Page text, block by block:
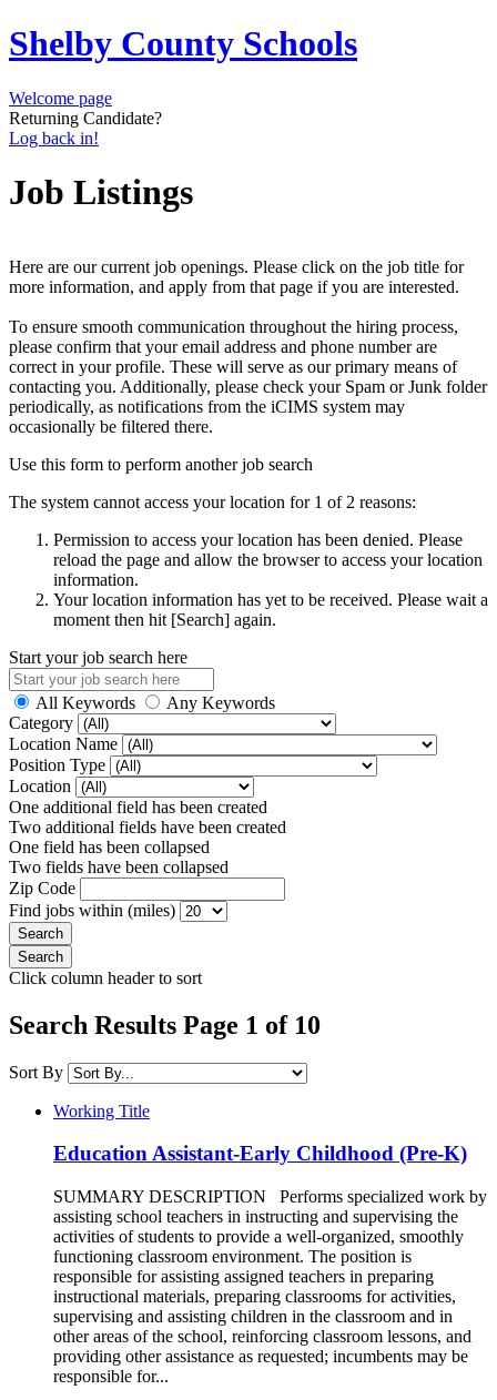
Shelby County Schools
Welcome page
Returning Candidate?
Log back in!
Job Listings
Here are our current job openings. Please click on the job title for
more information, and apply from that page if you are interested.
To ensure smooth communication throughout the hiring process,
please confirm that your email address and phone number are
correct in your profile. These will serve as our primary means of
contacting you. Additionally, please check your Spam or Junk folder
periodically, as notifications from the iCIMS system may
occasionally be filtered there.
Use this form to perform another job search
The system cannot access your location for 1 of 2 reasons:
Permission to access your location has been denied. Please
reload the page and allow the browser to access your location
information.
Your location information has yet to be received. Please wait a
moment then hit [Search] again.
Start your job search here
All Keywords
Any Keywords
Category
Location Name
Position Type
Location
One additional field has been created
Two additional fields have been created
One field has been collapsed
Two fields have been collapsed
Zip Code
Find jobs within (miles)
Click column header to sort
Search Results Page 1 of 10
Sort By
Working Title
Education Assistant-Early Childhood (Pre-K)
SUMMARY DESCRIPTION Performs specialized work by
assisting school teachers in instructing and supervising the
activities of students to provide a well-organized, smoothly
functioning classroom environment. The position is
responsible for assisting assigned teachers in preparing
instructional materials, preparing classrooms for activities,
supervising and assisting children in the classroom and in
other areas of the school, reinforcing classroom lessons, and
providing other assistance as requested; incumbents may be
responsible for...